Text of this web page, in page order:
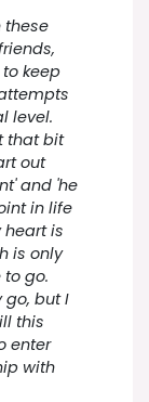
these
keep
level.
that bit
out
and 'he
in life
heart is
is only
go.
go, but I
this
enter
with